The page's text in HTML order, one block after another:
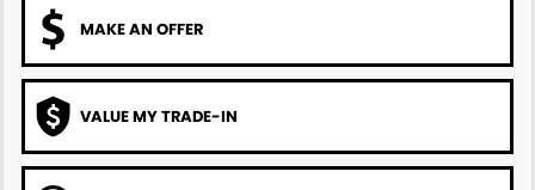
MAKE AN OFFER
VALUE MY TRADE-IN